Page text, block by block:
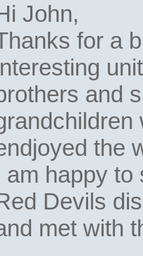
John,
for a
and
the
am happy to
Devils
met with